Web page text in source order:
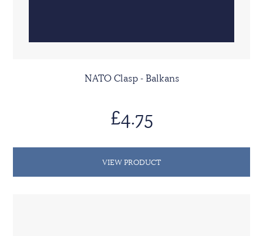
NATO Clasp - Balkans
£4.75
VIEW PRODUCT